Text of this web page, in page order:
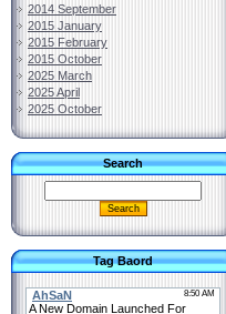
2014 September
2015 January
2015 February
2015 October
2025 March
2025 April
2025 October
Search
Tag Baord